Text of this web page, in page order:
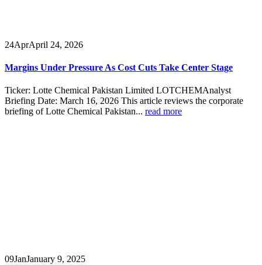
24AprApril 24, 2026
Margins Under Pressure As Cost Cuts Take Center Stage
Ticker: Lotte Chemical Pakistan Limited LOTCHEMAnalyst
Briefing Date: March 16, 2026 This article reviews the corporate
briefing of Lotte Chemical Pakistan... read more
09JanJanuary 9, 2025